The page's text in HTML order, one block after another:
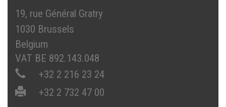
19, rue Général Gratry
1030 Brussels
Belgium
VAT BE 892.143.048
+32 2 216 23 24
+32 2 732 47 00